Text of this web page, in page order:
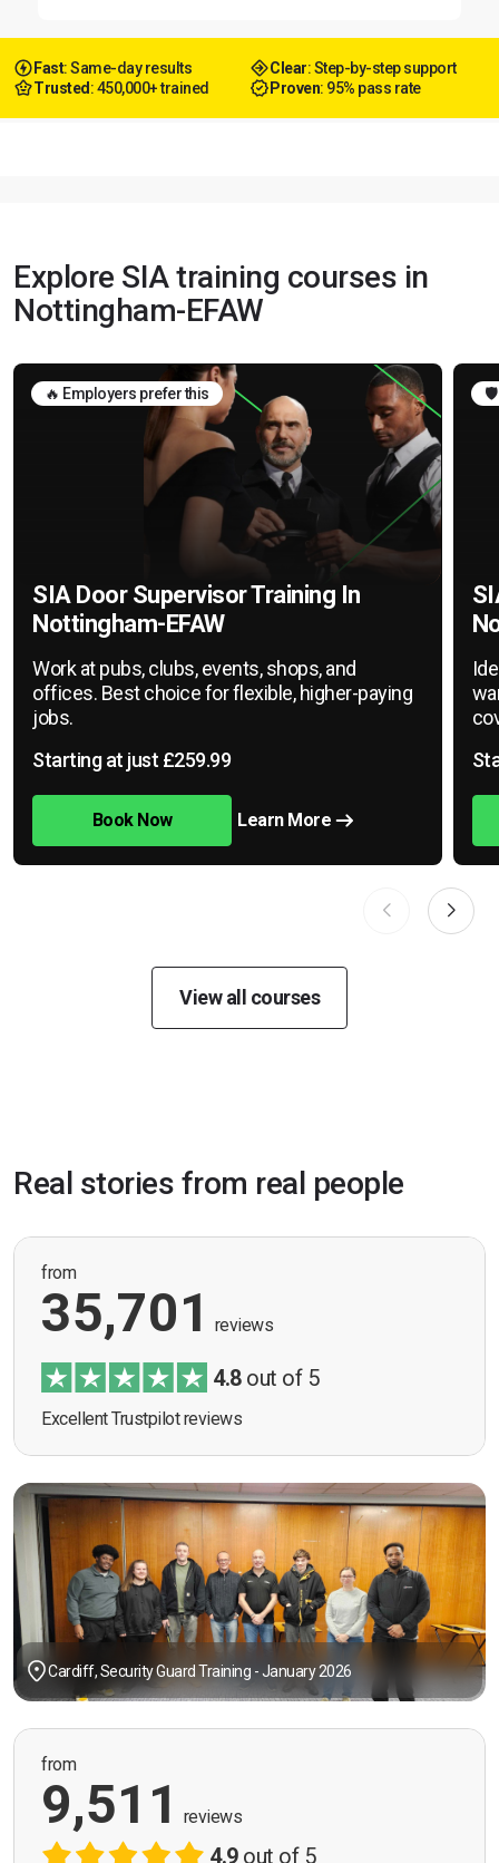
Fast: Same-day results Clear: Step-by-step support
Trusted : 450,000+ trained Proven: 95% pass rate
Explore SIA training courses in
Nottingham-EFAW
🔥 Employers prefer this
SIA Door Supervisor Training In
Nottingham-EFAW
Work at pubs, clubs, events, shops, and
offices. Best choice for flexible, higher-paying
jobs.
Starting at just £259.99
Book Now Learn More
🛡️
View all courses
Real stories from real people
from
35,701 reviews
4.8out of 5
Excellent Trustpilot reviews
Cardiff, Security Guard Training - January 2026
from
9,511 reviews
4.9out of 5